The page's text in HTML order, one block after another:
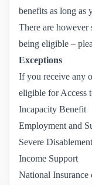
benefits as long as
There are
being eligible –
Exceptions
If you receive any
eligible for Access
Incapacity Benefit
Employment and
Severe
Income Support
National Insurance